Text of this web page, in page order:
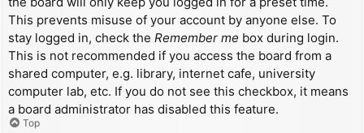
This prevents misuse of your account by anyone else. To
stay logged in, check the Remember me box during login.
This is not recommended if you access the board from a
shared computer, e.g. library, internet cafe, university
computer lab, etc. If you do not see this checkbox, it means
a board administrator has disabled this feature.
Top